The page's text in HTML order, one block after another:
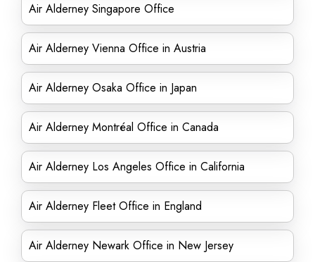
Air Alderney Singapore Office
Air Alderney Vienna Office in Austria
Air Alderney Osaka Office in Japan
Air Alderney Montréal Office in Canada
Air Alderney Los Angeles Office in California
Air Alderney Fleet Office in England
Air Alderney Newark Office in New Jersey